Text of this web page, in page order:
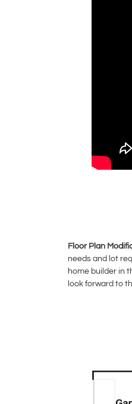
Floor Plan
needs and lot
home builder in
look forward to